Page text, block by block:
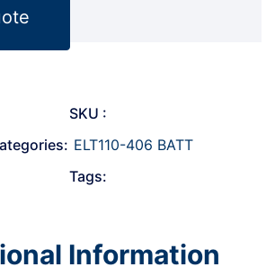
SKU :
ELT110-406 BATT
Tags:
Information